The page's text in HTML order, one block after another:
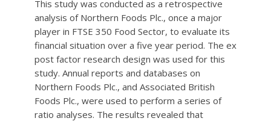
This study was conducted as a retrospective
analysis of Northern Foods Plc., once a major
player in FTSE 350 Food Sector, to evaluate its
financial situation over a five year period. The ex
post factor research design was used for this
study. Annual reports and databases on
Northern Foods Plc., and Associated British
Foods Plc., were used to perform a series of
ratio analyses. The results revealed that